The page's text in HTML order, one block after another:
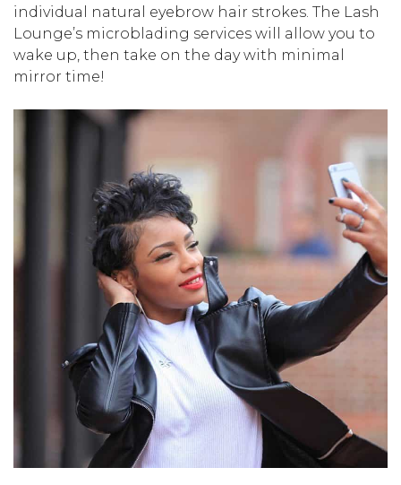
individual natural eyebrow hair strokes. The Lash
Lounge’s microblading services will allow you to
wake up, then take on the day with minimal
mirror time!